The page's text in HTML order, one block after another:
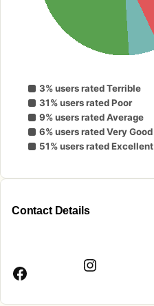
3% users rated Terrible
31% users rated Poor
9% users rated Average
6% users rated Very Good
51% users rated Excellent
Contact Details